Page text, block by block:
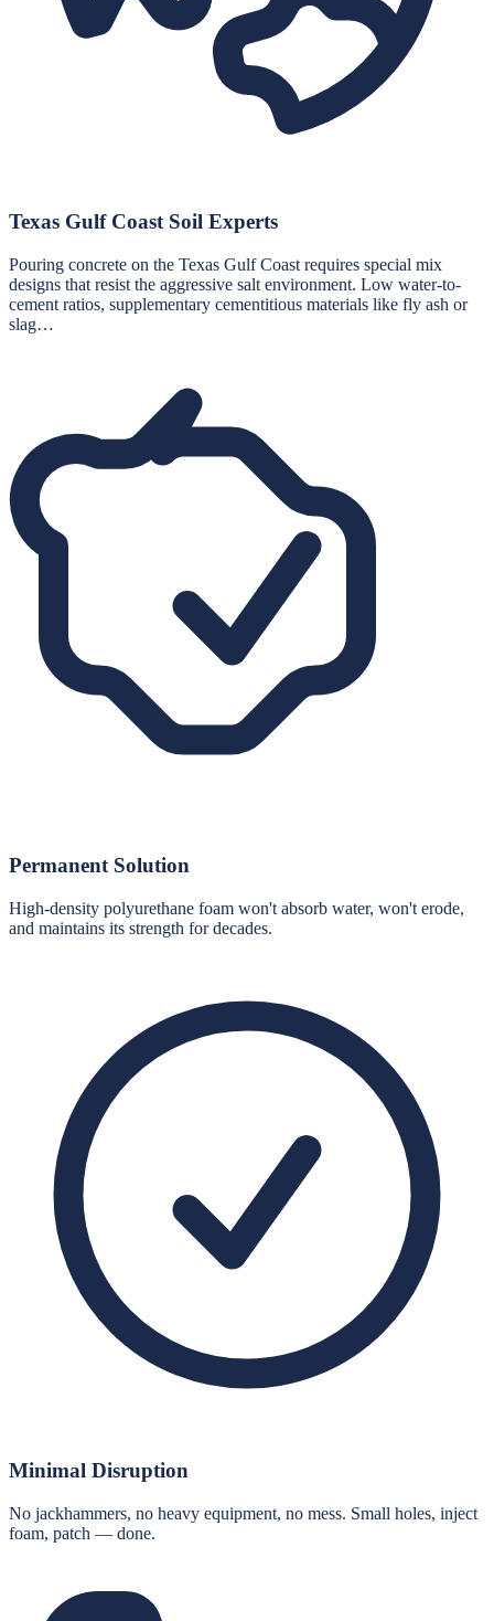
Texas Gulf Coast Soil Experts
Pouring concrete on the Texas Gulf Coast requires special mix
designs that resist the aggressive salt environment. Low water-to-
cement ratios, supplementary cementitious materials like fly ash or
slag…
Permanent Solution
High-density polyurethane foam won't absorb water, won't erode,
and maintains its strength for decades.
Minimal Disruption
No jackhammers, no heavy equipment, no mess. Small holes, inject
foam, patch — done.